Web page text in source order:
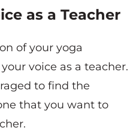
as a Teacher
of your yoga
voice as a teacher.
to find the
that you want to